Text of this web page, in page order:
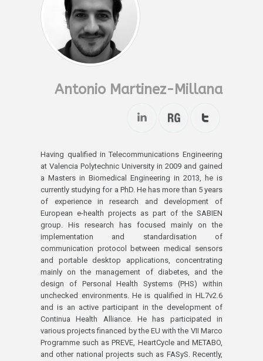
Antonio Martinez-Millana
Having qualified in Telecommunications Engineering
at Valencia Polytechnic University in 2009 and gained
a Masters in Biomedical Engineering in 2013, he is
currently studying for a PhD. He has more than 5 years
of experience in research and development of
European e-health projects as part of the SABIEN
group. His research has focused mainly on the
implementation and standardisation of
communication protocol between medical sensors
and portable desktop applications, concentrating
mainly on the management of diabetes, and the
design of Personal Health Systems (PHS) within
unchecked environments. He is qualified in HL7v2.6
and is an active participant in the development of
Continua Health Alliance. He has participated in
various projects financed by the EU with the VII Marco
Programme such as PREVE, HeartCycle and METABO,
and other national projects such as FASyS. Recently,